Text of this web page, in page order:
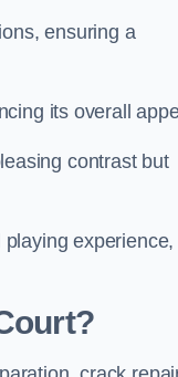
ensuring a
its overall
contrast but
experience,